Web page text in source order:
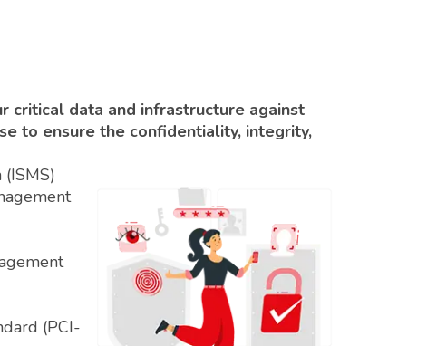
critical data and infrastructure against
to ensure the confidentiality, integrity,
(PCI-